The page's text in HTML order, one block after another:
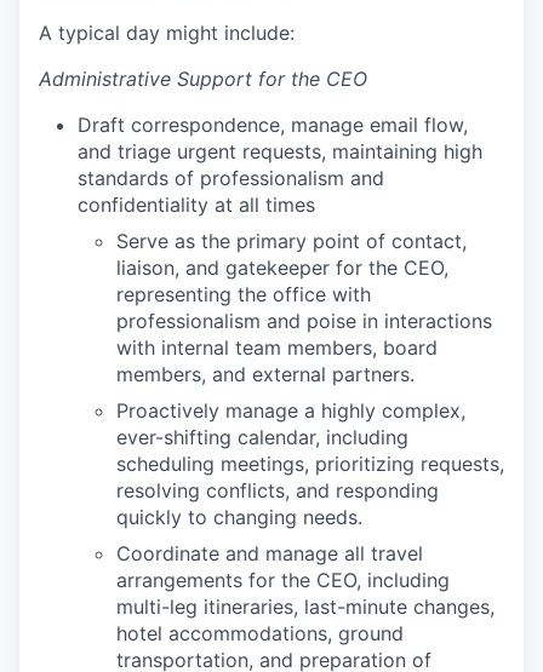
A typical day might include:
Administrative Support for the CEO
Draft correspondence, manage email flow,
and triage urgent requests, maintaining high
standards of professionalism and
confidentiality at all times
Serve as the primary point of contact,
liaison, and gatekeeper for the CEO,
representing the office with
professionalism and poise in interactions
with internal team members, board
members, and external partners.
Proactively manage a highly complex,
ever-shifting calendar, including
scheduling meetings, prioritizing requests,
resolving conflicts, and responding
quickly to changing needs.
Coordinate and manage all travel
arrangements for the CEO, including
multi-leg itineraries, last-minute changes,
hotel accommodations, ground
transportation, and preparation of